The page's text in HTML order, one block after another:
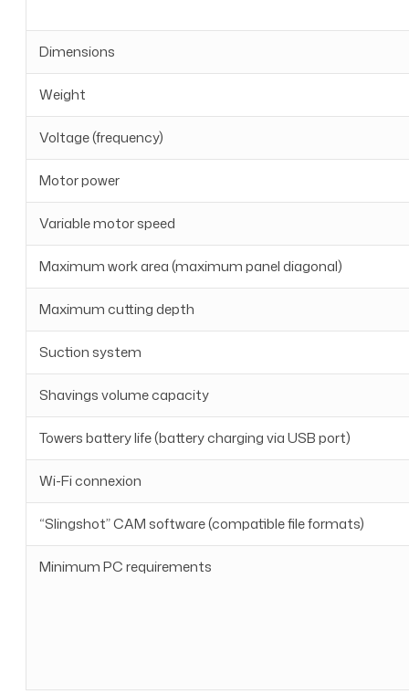
Dimensions
Weight
Voltage (frequency)
Motor power
Variable motor speed
Maximum work area (maximum panel diagonal)
Maximum cutting depth
Suction system
Shavings volume capacity
Towers battery life (battery charging via USB port)
Wi-Fi connexion
“Slingshot” CAM software (compatible file formats)
Minimum PC requirements